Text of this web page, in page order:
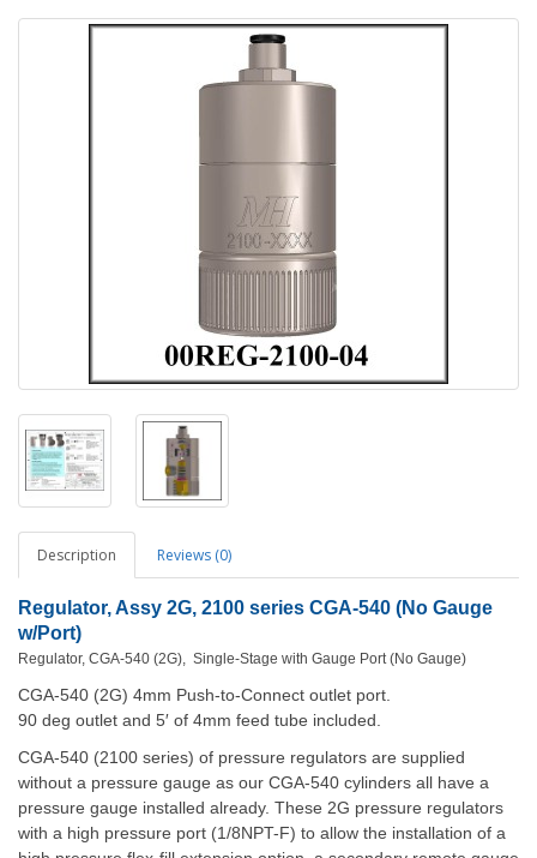
Description Reviews (0)
Regulator, Assy 2G, 2100 series CGA-540 (No Gauge
w/Port)
Regulator, CGA-540 (2G), Single-Stage with Gauge Port (No Gauge)
CGA-540 (2G) 4mm Push-to-Connect outlet port.
90 deg outlet and 5′ of 4mm feed tube included.
CGA-540 (2100 series) of pressure regulators are supplied
without a pressure gauge as our CGA-540 cylinders all have a
pressure gauge installed already. These 2G pressure regulators
with a high pressure port (1/8NPT-F) to allow the installation of a